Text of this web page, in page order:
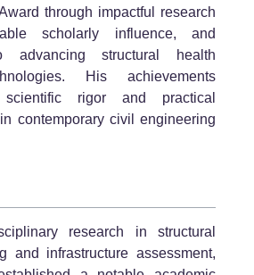
through impactful research
scholarly influence, and
advancing structural health
His achievements
rigor and practical
contemporary civil engineering
research in structural
and infrastructure assessment,